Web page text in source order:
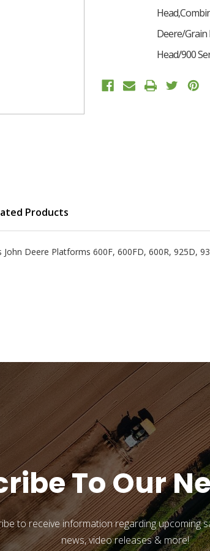
Deere/Grain
Head/900
Products
Deere Platforms 600F, 600FD, 600R, 925D,
To Our
to receive information regarding upcoming
news, video releases & more!